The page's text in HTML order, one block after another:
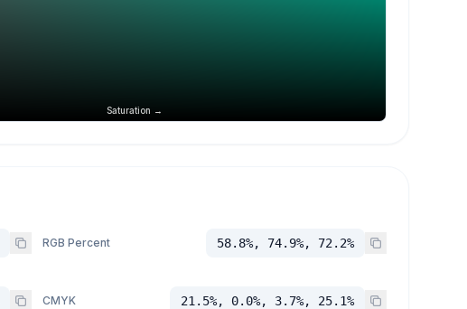
Saturation →
RGB Percent 58.8%, 74.9%, 72.2%
CMYK 21.5%, 0.0%, 3.7%, 25.1%